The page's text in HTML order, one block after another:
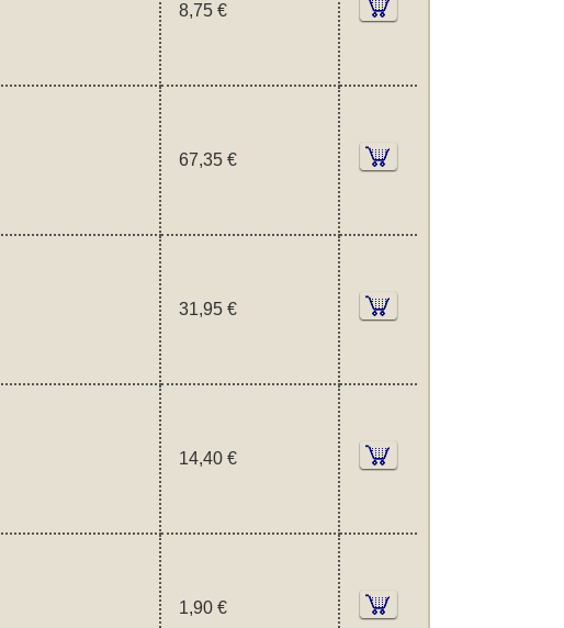
8,75 €
67,35 €
31,95 €
14,40 €
1,90 €